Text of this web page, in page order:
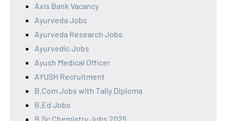
Axis Bank Vacancy
Ayurveda Jobs
Ayurveda Research Jobs
Ayurvedic Jobs
Ayush Medical Officer
AYUSH Recruitment
B.Com Jobs with Tally Diploma
B.Ed Jobs
B.Sc Chemistry Jobs 2025